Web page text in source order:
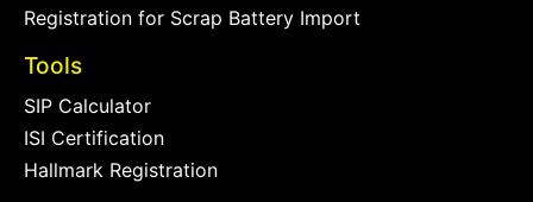
Registration for Scrap Battery Import
Tools
SIP Calculator
ISI Certification
Hallmark Registration